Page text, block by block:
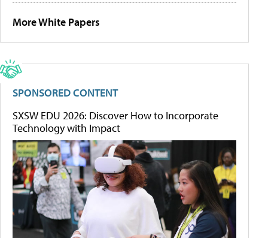
More White Papers
SPONSORED CONTENT
SXSW EDU 2026: Discover How to Incorporate
Technology with Impact